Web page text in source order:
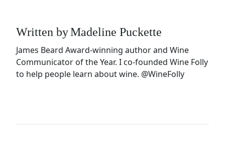
Written byMadeline Puckette
James Beard Award-winning author and Wine
Communicator of the Year. I co-founded Wine Folly
to help people learn about wine. @WineFolly